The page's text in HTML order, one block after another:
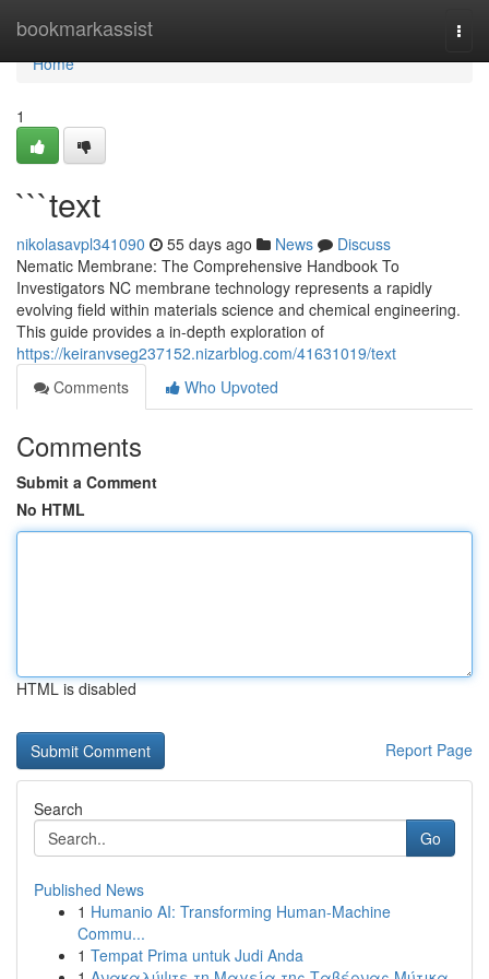
bookmarkassist
Home
Home
1
```text
nikolasavpl341090 55 days ago News
Discuss
Nematic Membrane: The Comprehensive Handbook To
Investigators NC membrane technology represents a rapidly
evolving field within materials science and chemical engineering.
This guide provides a in-depth exploration of
https://keiranvseg237152.nizarblog.com/41631019/text
Comments
Who Upvoted
Comments
Submit a Comment
No HTML
HTML is disabled
Report Page
Search
Go
Published News
1 Humanio AI: Transforming Human-Machine
Commu...
1 Tempat Prima untuk Judi Anda